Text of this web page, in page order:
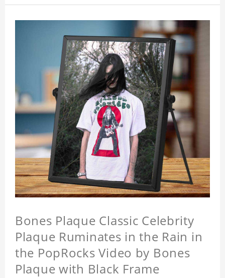
Bones Plaque Classic Celebrity
Plaque Ruminates in the Rain in
the PopRocks Video by Bones
Plaque with Black Frame